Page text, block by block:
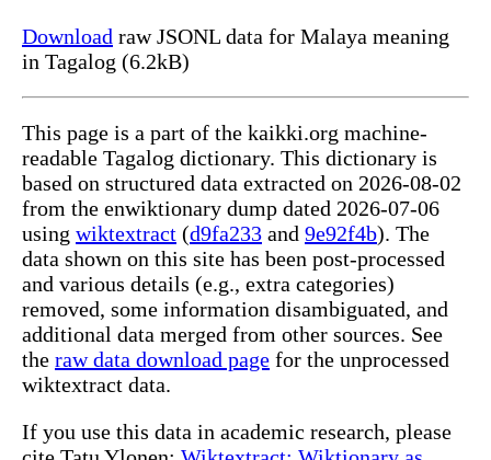
Download raw JSONL data for Malaya meaning
in Tagalog (6.2kB)
This page is a part of the kaikki.org machine-
readable Tagalog dictionary. This dictionary is
based on structured data extracted on 2026-08-02
from the enwiktionary dump dated 2026-07-06
using wiktextract (d9fa233 and 9e92f4b). The
data shown on this site has been post-processed
and various details (e.g., extra categories)
removed, some information disambiguated, and
additional data merged from other sources. See
the raw data download page for the unprocessed
wiktextract data.
If you use this data in academic research, please